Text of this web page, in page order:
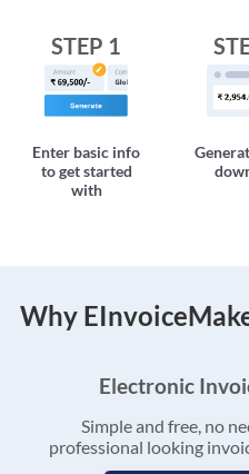
STEP 1
Enter basic info
to get started
with
Why
Electronic
Simple and free, no
professional looking